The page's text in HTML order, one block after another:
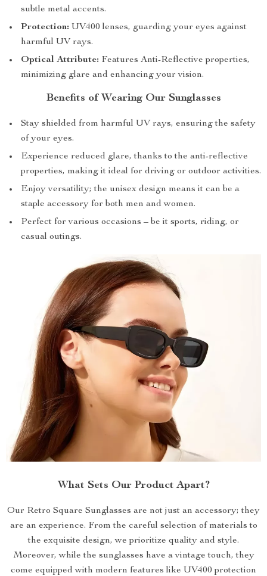
subtle metal accents.
Protection: UV400 lenses, guarding your eyes against
harmful UV rays.
Optical Attribute: Features Anti-Reflective properties,
minimizing glare and enhancing your vision.
Benefits of Wearing Our Sunglasses
Stay shielded from harmful UV rays, ensuring the safety
of your eyes.
Experience reduced glare, thanks to the anti-reflective
properties, making it ideal for driving or outdoor activities.
Enjoy versatility; the unisex design means it can be a
staple accessory for both men and women.
Perfect for various occasions – be it sports, riding, or
casual outings.
What Sets Our Product Apart?
Our Retro Square Sunglasses are not just an accessory; they
are an experience. From the careful selection of materials to
the exquisite design, we prioritize quality and style.
Moreover, while the sunglasses have a vintage touch, they
come equipped with modern features like UV400 protection